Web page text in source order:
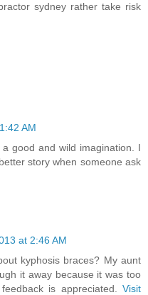
sydney rather take risk
AM
good and wild imagination. I
story when someone ask
at 2:46 AM
kyphosis braces? My aunt
it away because it was too
is appreciated. Visit